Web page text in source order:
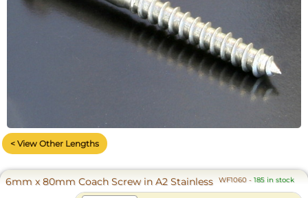
< View Other Lengths
6mm x 80mm Coach Screw in A2 Stainless WF1060 - 185 in stock